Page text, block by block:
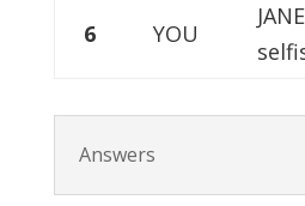
6 YOU
Answers